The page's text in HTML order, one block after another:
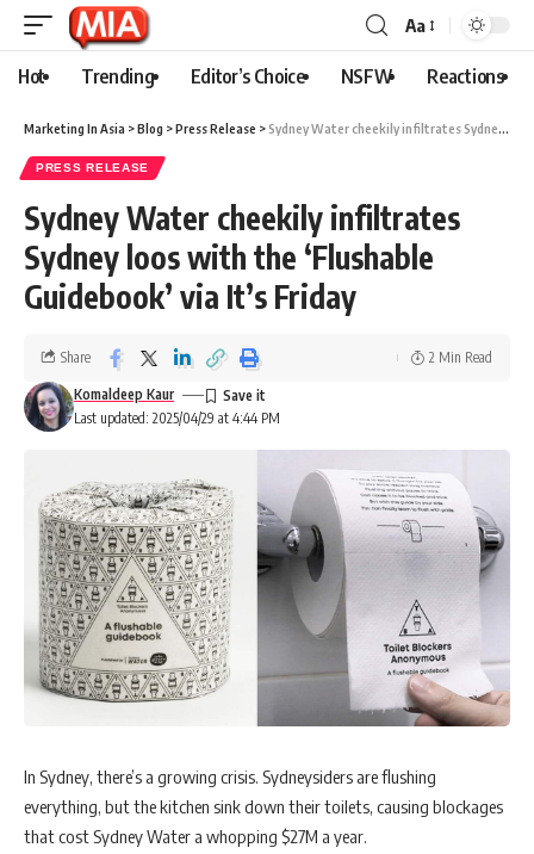
Aa
Hot Trending Editor’s Choice NSFW Reactions
Marketing In Asia >Blog >Press Release >Sydney Water cheekily infiltrates Sydney loos with the ‘Flushable Guidebook’ via It’s Friday
PRESS RELEASE
Sydney Water cheekily infiltrates
Sydney loos with the ‘Flushable
Guidebook’ via It’s Friday
Last updated: 2025/04/29 at 4:44 PM
Komaldeep Kaur
Share 2 Min Read
In Sydney, there’s a growing crisis. Sydneysiders are flushing
everything, but the kitchen sink down their toilets, causing blockages
that cost Sydney Water a whopping $27M a year.